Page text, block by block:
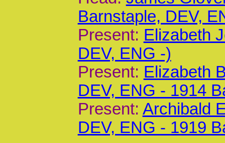
Barnstaple, DEV,
Present: Elizabeth
DEV, ENG -)
Present: Elizabeth
DEV, ENG - 1914
Present: Archibald
DEV, ENG - 1919